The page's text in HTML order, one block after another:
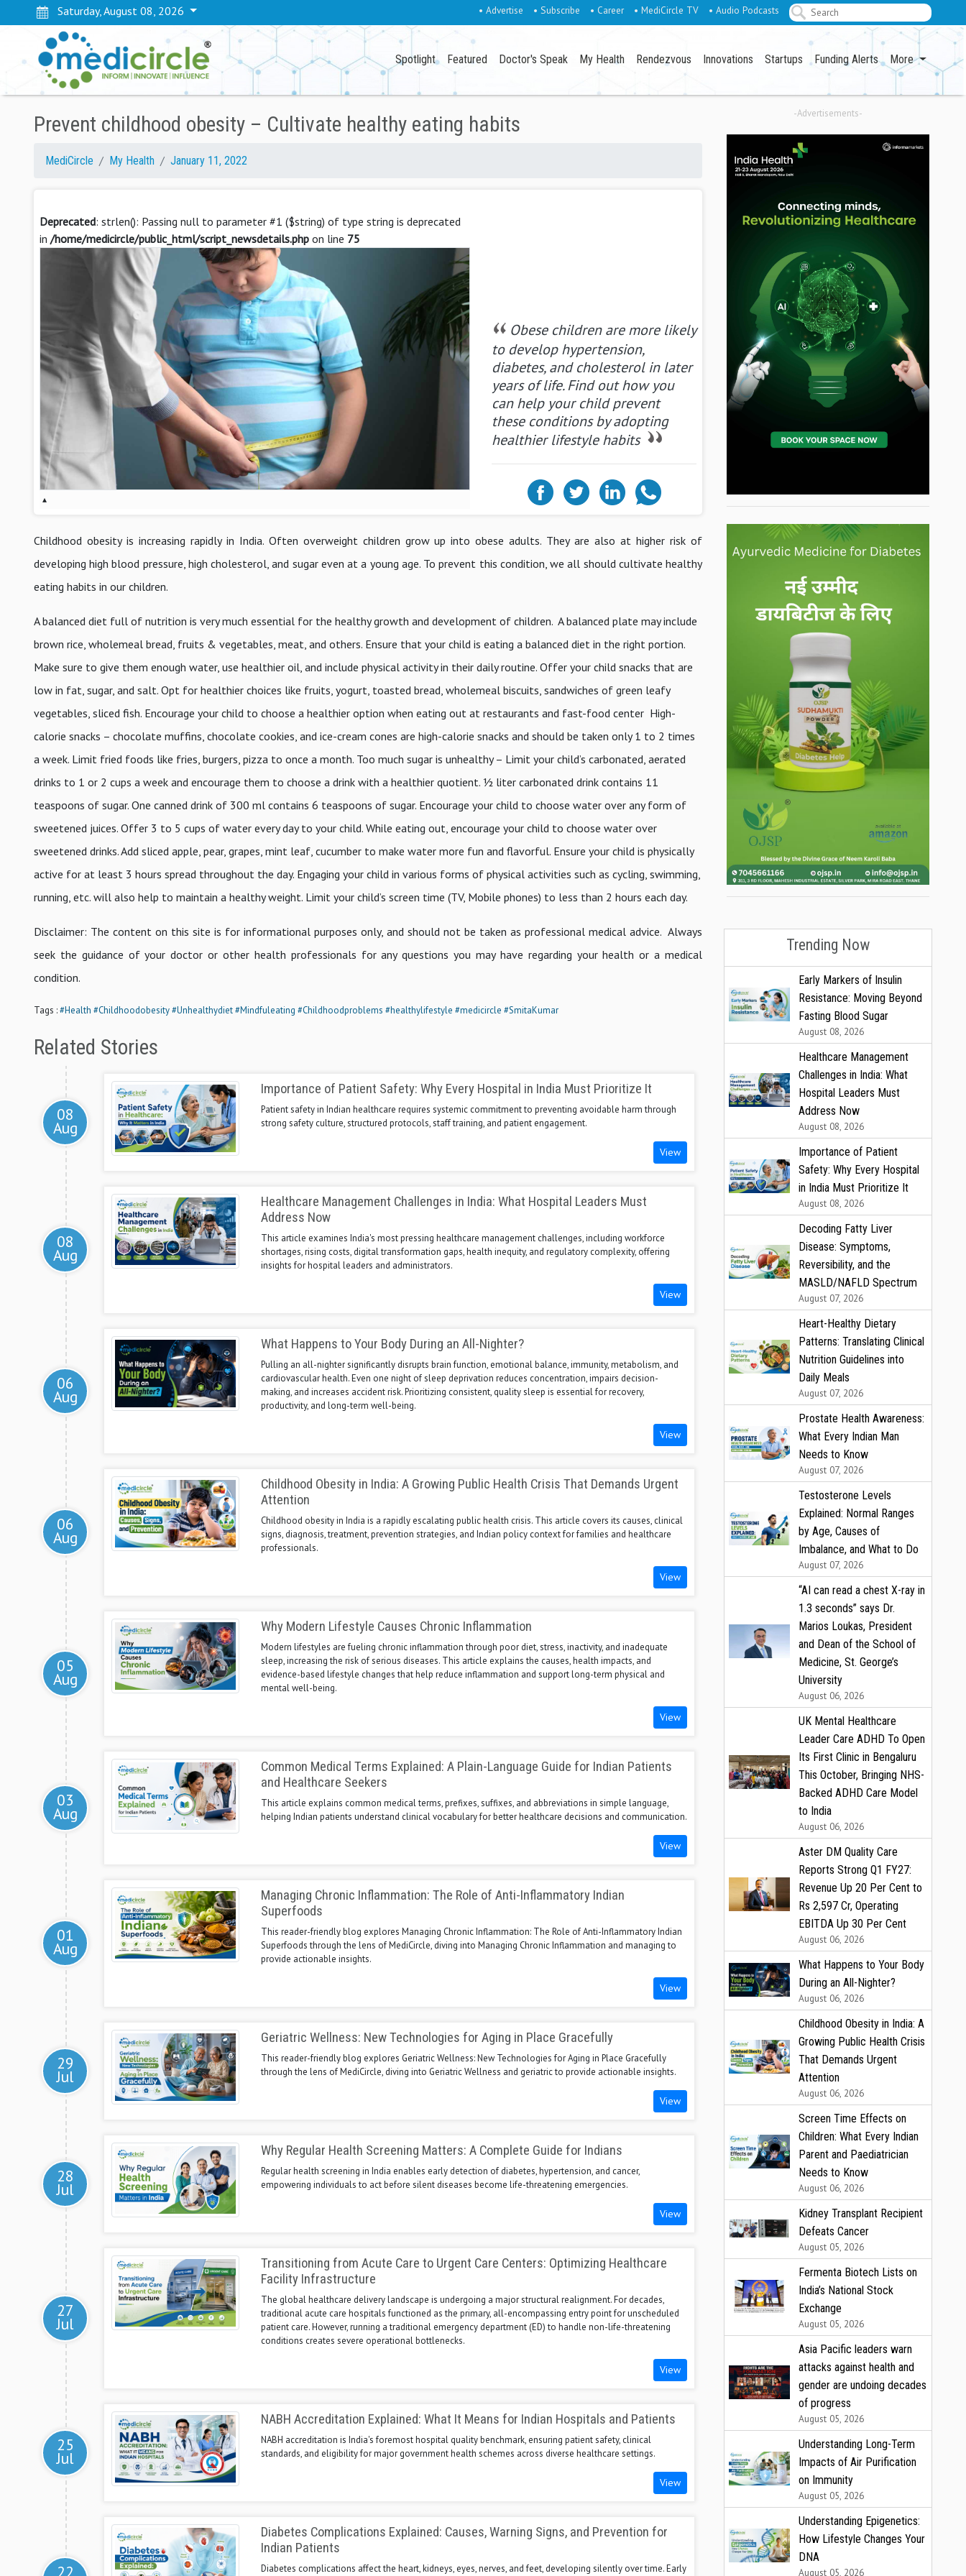
Saturday, August 08, 2026 • Advertise • Subscribe • Career • MediCircle TV • Audio Podcasts
Spotlight Featured Doctor's Speak My Health Rendezvous Innovations Startups Funding Alerts More
Prevent childhood obesity – Cultivate healthy eating habits
MediCircle My Health January 11, 2022
Deprecated: strlen(): Passing null to parameter #1 ($string) of type string is deprecated
in /home/medicircle/public_html/script_newsdetails.php on line 75
▴
Obese children are more likely
to develop hypertension,
diabetes, and cholesterol in later
years of life. Find out how you
can help your child prevent
these conditions by adopting
healthier lifestyle habits
Childhood obesity is increasing rapidly in India. Often overweight children grow up into obese adults. They are also at higher risk of
developing high blood pressure, high cholesterol, and sugar even at a young age. To prevent this condition, we all should cultivate healthy
eating habits in our children.
A balanced diet full of nutrition is very much essential for the healthy growth and development of children. A balanced plate may include
brown rice, wholemeal bread, fruits & vegetables, meat, and others. Ensure that your child is eating a balanced diet in the right portion.
Make sure to give them enough water, use healthier oil, and include physical activity in their daily routine. Offer your child snacks that are
low in fat, sugar, and salt. Opt for healthier choices like fruits, yogurt, toasted bread, wholemeal biscuits, sandwiches of green leafy
vegetables, sliced fish. Encourage your child to choose a healthier option when eating out at restaurants and fast-food center High-
calorie snacks – chocolate muffins, chocolate cookies, and ice-cream cones are high-calorie snacks and should be taken only 1 to 2 times
a week. Limit fried foods like fries, burgers, pizza to once a month. Too much sugar is unhealthy – Limit your child’s carbonated, aerated
drinks to 1 or 2 cups a week and encourage them to choose a drink with a healthier quotient. ½ liter carbonated drink contains 11
teaspoons of sugar. One canned drink of 300 ml contains 6 teaspoons of sugar. Encourage your child to choose water over any form of
sweetened juices. Offer 3 to 5 cups of water every day to your child. While eating out, encourage your child to choose water over
sweetened drinks. Add sliced apple, pear, grapes, mint leaf, cucumber to make water more fun and flavorful. Ensure your child is physically
active for at least 3 hours spread throughout the day. Engaging your child in various forms of physical activities such as cycling, swimming,
running, etc. will also help to maintain a healthy weight. Limit your child’s screen time (TV, Mobile phones) to less than 2 hours each day.
Disclaimer: The content on this site is for informational purposes only, and should not be taken as professional medical advice. Always
seek the guidance of your doctor or other health professionals for any questions you may have regarding your health or a medical
condition.
Tags :#Health #Childhoodobesity#Unhealthydiet#Mindfuleating #Childhoodproblems #healthylifestyle #medicircle #SmitaKumar
Related Stories
08
Aug
Importance of Patient Safety: Why Every Hospital in India Must Prioritize It
Patient safety in Indian healthcare requires systemic commitment to preventing avoidable harm through
strong safety culture, structured protocols, staff training, and patient engagement.
View
08
Aug
Healthcare Management Challenges in India: What Hospital Leaders Must
Address Now
This article examines India's most pressing healthcare management challenges, including workforce
shortages, rising costs, digital transformation gaps, health inequity, and regulatory complexity, offering
insights for hospital leaders and administrators.
View
06
Aug
What Happens to Your Body During an All-Nighter?
Pulling an all-nighter significantly disrupts brain function, emotional balance, immunity, metabolism, and
cardiovascular health. Even one night of sleep deprivation reduces concentration, impairs decision-
making, and increases accident risk. Prioritizing consistent, quality sleep is essential for recovery,
productivity, and long-term well-being.
View
06
Aug
Childhood Obesity in India: A Growing Public Health Crisis That Demands Urgent
Attention
Childhood obesity in India is a rapidly escalating public health crisis. This article covers its causes, clinical
signs, diagnosis, treatment, prevention strategies, and Indian policy context for families and healthcare
professionals.
View
05
Aug
Why Modern Lifestyle Causes Chronic Inflammation
Modern lifestyles are fueling chronic inflammation through poor diet, stress, inactivity, and inadequate
sleep, increasing the risk of serious diseases. This article explains the causes, health impacts, and
evidence-based lifestyle changes that help reduce inflammation and support long-term physical and
mental well-being.
View
03
Aug
Common Medical Terms Explained: A Plain-Language Guide for Indian Patients
and Healthcare Seekers
This article explains common medical terms, prefixes, suffixes, and abbreviations in simple language,
helping Indian patients understand clinical vocabulary for better healthcare decisions and communication.
View
01
Aug
Managing Chronic Inflammation: The Role of Anti-Inflammatory Indian
Superfoods
This reader-friendly blog explores Managing Chronic Inflammation: The Role of Anti-Inflammatory Indian
Superfoods through the lens of MediCircle, diving into Managing Chronic Inflammation and managing to
provide actionable insights.
View
29
Jul
Geriatric Wellness: New Technologies for Aging in Place Gracefully
This reader-friendly blog explores Geriatric Wellness: New Technologies for Aging in Place Gracefully
through the lens of MediCircle, diving into Geriatric Wellness and geriatric to provide actionable insights.
View
28
Jul
Why Regular Health Screening Matters: A Complete Guide for Indians
Regular health screening in India enables early detection of diabetes, hypertension, and cancer,
empowering individuals to act before silent diseases become life-threatening emergencies.
View
27
Jul
Transitioning from Acute Care to Urgent Care Centers: Optimizing Healthcare
Facility Infrastructure
The global healthcare delivery landscape is undergoing a major structural realignment. For decades,
traditional acute care hospitals functioned as the primary, all-encompassing entry point for unscheduled
patient care. However, running a traditional emergency department (ED) to handle non-life-threatening
conditions creates severe operational bottlenecks.
View
25
Jul
NABH Accreditation Explained: What It Means for Indian Hospitals and Patients
NABH accreditation is India's foremost hospital quality benchmark, ensuring patient safety, clinical
standards, and eligibility for major government health schemes across diverse healthcare settings.
View
22
Diabetes Complications Explained: Causes, Warning Signs, and Prevention for
Indian Patients
Diabetes complications affect the heart, kidneys, eyes, nerves, and feet, developing silently over time. Early
-Advertisements-
Trending Now
Early Markers of Insulin
Resistance: Moving Beyond
Fasting Blood Sugar
August 08, 2026
Healthcare Management
Challenges in India: What
Hospital Leaders Must
Address Now
August 08, 2026
Importance of Patient
Safety: Why Every Hospital
in India Must Prioritize It
August 08, 2026
Decoding Fatty Liver
Disease: Symptoms,
Reversibility, and the
MASLD/NAFLD Spectrum
August 07, 2026
Heart-Healthy Dietary
Patterns: Translating Clinical
Nutrition Guidelines into
Daily Meals
August 07, 2026
Prostate Health Awareness:
What Every Indian Man
Needs to Know
August 07, 2026
Testosterone Levels
Explained: Normal Ranges
by Age, Causes of
Imbalance, and What to Do
August 07, 2026
“AI can read a chest X-ray in
1.3 seconds” says Dr.
Marios Loukas, President
and Dean of the School of
Medicine, St. George’s
University
August 06, 2026
UK Mental Healthcare
Leader Care ADHD To Open
Its First Clinic in Bengaluru
This October, Bringing NHS-
Backed ADHD Care Model
to India
August 06, 2026
Aster DM Quality Care
Reports Strong Q1 FY27:
Revenue Up 20 Per Cent to
Rs 2,597 Cr, Operating
EBITDA Up 30 Per Cent
August 06, 2026
What Happens to Your Body
During an All-Nighter?
August 06, 2026
Childhood Obesity in India: A
Growing Public Health Crisis
That Demands Urgent
Attention
August 06, 2026
Screen Time Effects on
Children: What Every Indian
Parent and Paediatrician
Needs to Know
August 06, 2026
Kidney Transplant Recipient
Defeats Cancer
August 05, 2026
Fermenta Biotech Lists on
India’s National Stock
Exchange
August 05, 2026
Asia Pacific leaders warn
attacks against health and
gender are undoing decades
of progress
August 05, 2026
Understanding Long-Term
Impacts of Air Purification
on Immunity
August 05, 2026
Understanding Epigenetics:
How Lifestyle Changes Your
DNA
August 05, 2026